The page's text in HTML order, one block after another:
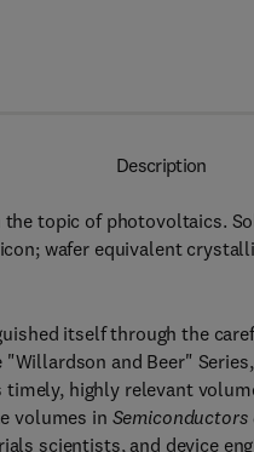
Description
topic of photovoltaics.
wafer equivalent
itself through the
and Beer"
highly relevant
volumes in Semiconductors
scientists, and device